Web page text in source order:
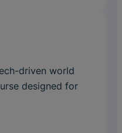
driven world
designed for